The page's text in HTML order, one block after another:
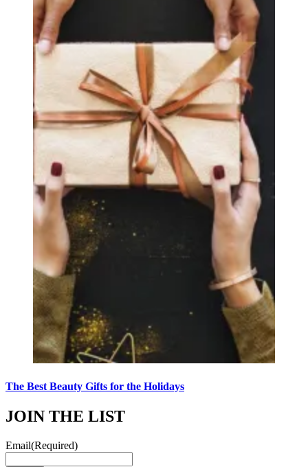
The Best Beauty Gifts for the Holidays
JOIN THE LIST
Email(Required)